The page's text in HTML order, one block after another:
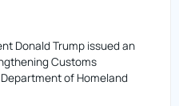
Donald Trump issued an
Customs
of Homeland